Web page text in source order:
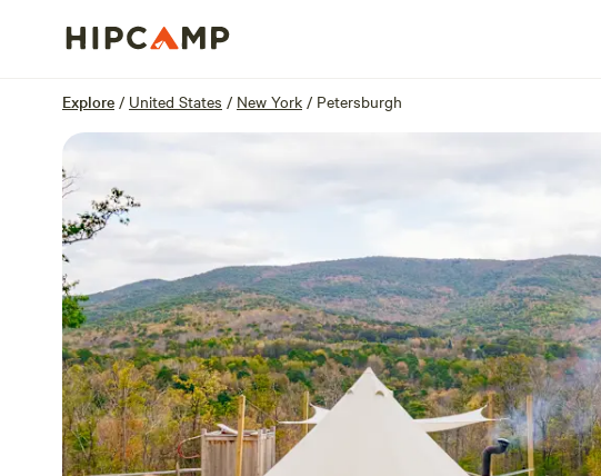
Explore / United States / New York / Petersburgh